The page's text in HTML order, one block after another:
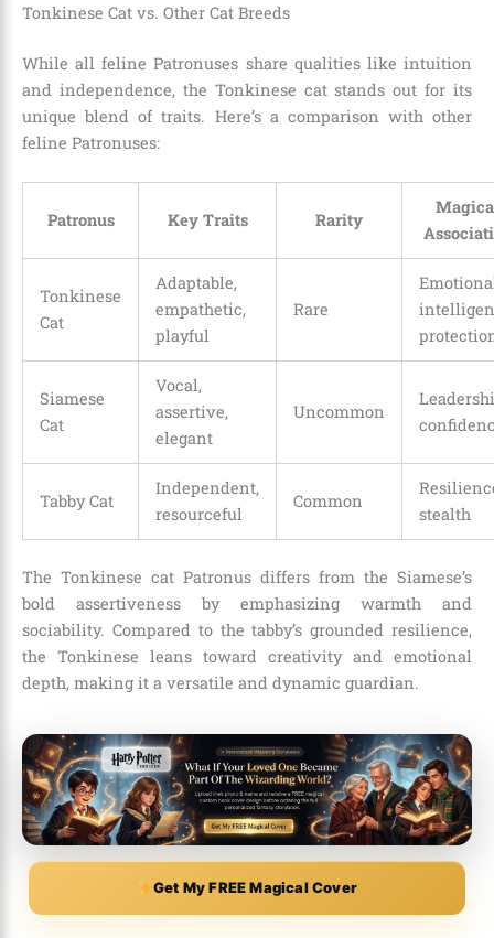
Tonkinese Cat vs. Other Cat Breeds
While all feline Patronuses share qualities like intuition
and independence, the Tonkinese cat stands out for its
unique blend of traits. Here’s a comparison with other
feline Patronuses:
Patronus Key Traits Rarity
Tonkinese
Cat
Adaptable,
empathetic,
playful
Rare
Siamese
Cat
Vocal,
assertive,
elegant
Uncommon
Tabby Cat
Independent,
resourceful
Common
stealth
The Tonkinese cat Patronus differs from the Siamese’s
bold assertiveness by emphasizing warmth and
sociability. Compared to the tabby’s grounded resilience,
the Tonkinese leans toward creativity and emotional
depth, making it a versatile and dynamic guardian.
Get My FREE Magical Cover